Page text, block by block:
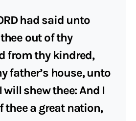
had said unto
out of thy
from thy kindred,
father’s house, unto
shew thee: And I
thee a great nation,